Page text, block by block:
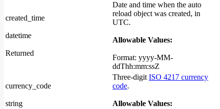
created_time
datetime
Returned
Date and time when the auto
reload object was created, in
UTC.
Allowable Values:
Format: yyyy-MM-
ddThh:mm:ssZ
currency_code
string
Three-digit ISO 4217 currency
code.
Allowable Values: